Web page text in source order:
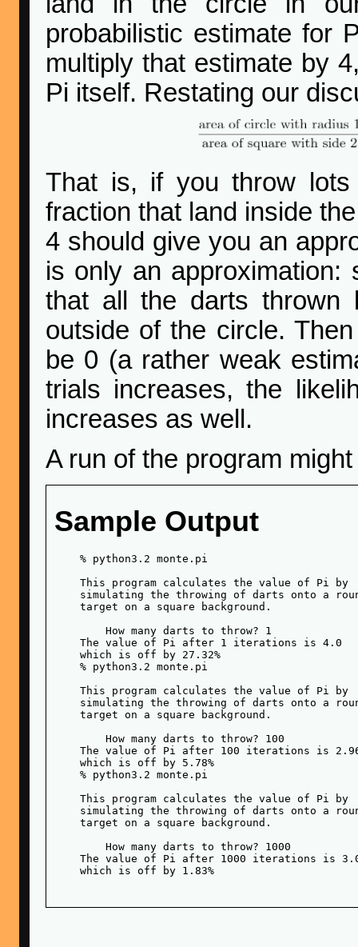
probabilistic estimate for
multiply that estimate by
Pi itself. Restating our
That is, if you throw
fraction that land inside
4 should give you an
is only an approximation:
that all the darts thrown
outside of the circle.
be 0 (a rather weak
trials increases, the
increases as well.
A run of the program
Sample Output
    % python3.2 monte.pi
    This program calculates the value of Pi by
simulating the throwing of darts onto a
    target on a square background.
        How many darts to throw? 1
    The value of Pi after 1 iterations is 4.0
    which is off by 27.32%
    % python3.2 monte.pi
    This program calculates the value of Pi by
simulating the throwing of darts onto a
    target on a square background.
        How many darts to throw? 100
The value of Pi after 100 iterations is
    which is off by 5.78%
    % python3.2 monte.pi
    This program calculates the value of Pi by
simulating the throwing of darts onto a
    target on a square background.
        How many darts to throw? 1000
The value of Pi after 1000 iterations is
    which is off by 1.83%